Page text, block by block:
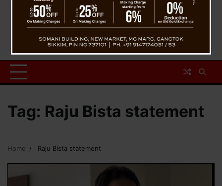
Tag: Raju Bista statement
Home Raju Bista statement